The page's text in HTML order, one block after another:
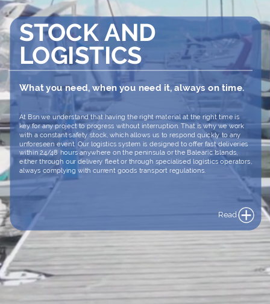
STOCK AND
LOGISTICS
At Bsn we understand that having the right material at the right time is
key for any project to progress without interruption. That is whywe work
with a constant safety stock, which allows us to respond quickly to any
unforeseen event. Our logistics system is designed to offer fast deliveries
within 24/48 hours anywhere on the peninsula or the Balearic Islands,
either through our delivery fleet or through specialised logistics operators,
always complying with current goods transport regulations.
Whatyou need, when you need it, always on time.
Read